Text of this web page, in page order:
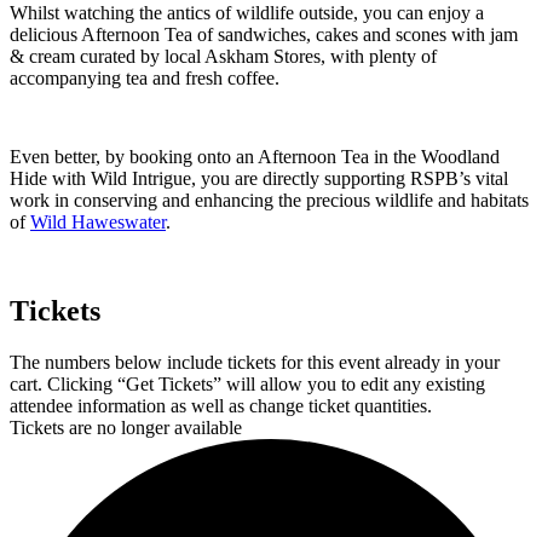
Whilst watching the antics of wildlife outside, you can enjoy a
delicious Afternoon Tea of sandwiches, cakes and scones with jam
& cream curated by local Askham Stores, with plenty of
accompanying tea and fresh coffee.
Even better, by booking onto an Afternoon Tea in the Woodland
Hide with Wild Intrigue, you are directly supporting RSPB’s vital
work in conserving and enhancing the precious wildlife and habitats
ofWild Haweswater.
Tickets
The numbers below include tickets for this event already in your
cart. Clicking “Get Tickets” will allow you to edit any existing
attendee information as well as change ticket quantities.
Tickets are no longer available